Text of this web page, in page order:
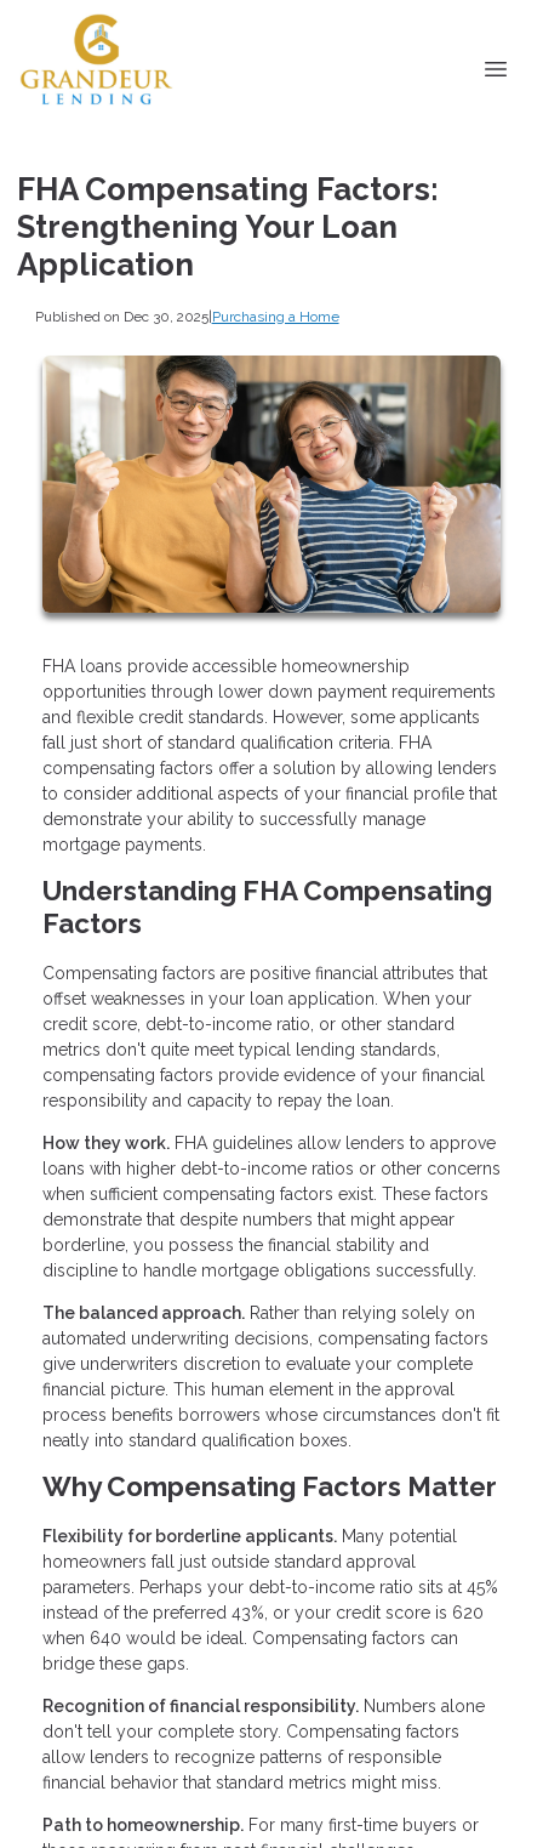
FHA Compensating Factors:
Strengthening Your Loan
Application
Published on Dec 30, 2025|Purchasing a Home
FHA loans provide accessible homeownership
opportunities through lower down payment requirements
and flexible credit standards. However, some applicants
fall just short of standard qualification criteria. FHA
compensating factors offer a solution by allowing lenders
to consider additional aspects of your financial profile that
demonstrate your ability to successfully manage
mortgage payments.
Understanding FHA Compensating
Factors
Compensating factors are positive financial attributes that
offset weaknesses in your loan application. When your
credit score, debt-to-income ratio, or other standard
metrics don't quite meet typical lending standards,
compensating factors provide evidence of your financial
responsibility and capacity to repay the loan.
How they work. FHA guidelines allow lenders to approve
loans with higher debt-to-income ratios or other concerns
when sufficient compensating factors exist. These factors
demonstrate that despite numbers that might appear
borderline, you possess the financial stability and
discipline to handle mortgage obligations successfully.
The balanced approach. Rather than relying solely on
automated underwriting decisions, compensating factors
give underwriters discretion to evaluate your complete
financial picture. This human element in the approval
process benefits borrowers whose circumstances don't fit
neatly into standard qualification boxes.
Why Compensating Factors Matter
Flexibility for borderline applicants. Many potential
homeowners fall just outside standard approval
parameters. Perhaps your debt-to-income ratio sits at 45%
instead of the preferred 43%, or your credit score is 620
when 640 would be ideal. Compensating factors can
bridge these gaps.
Recognition of financial responsibility. Numbers alone
don't tell your complete story. Compensating factors
allow lenders to recognize patterns of responsible
financial behavior that standard metrics might miss.
Path to homeownership. For many first-time buyers or